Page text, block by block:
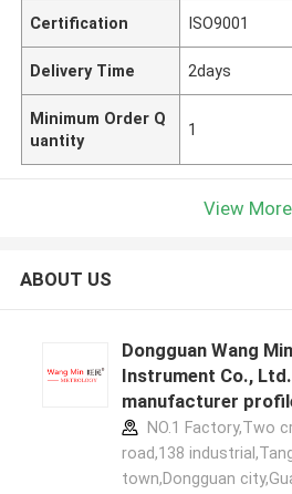
Certification ISO9001
Delivery Time 2days
Minimum Order Q
uantity
1
View More
ABOUT US
Dongguan Wang
Instrument Co., Ltd.
manufacturer
NO.1 Factory,Two
road,138
town,Dongguan